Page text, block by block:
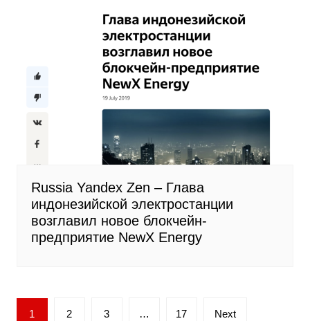
Russia Yandex Zen – Глава
индонезийской электростанции
возглавил новое блокчейн-
предприятие NewX Energy
Posts
1 2 3 … 17 Next